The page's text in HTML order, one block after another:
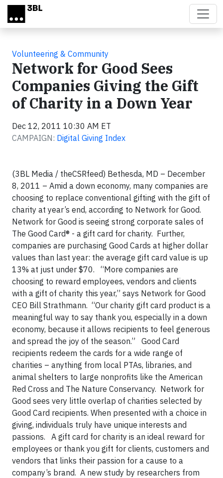
Skip to main content
Volunteering & Community
Network for Good Sees
Companies Giving the Gift
of Charity in a Down Year
Dec 12, 2011 10:30 AM ET
CAMPAIGN: Digital Giving Index
(3BL Media / theCSRfeed) Bethesda, MD – December
8, 2011 – Amid a down economy, many companies are
choosing to replace conventional gifting with the gift of
charity at year’s end, according to Network for Good.
Network for Good is seeing strong corporate sales of
The Good Card® - a gift card for charity. Further,
companies are purchasing Good Cards at higher dollar
values than last year: the average gift card value is up
13% at just under $70. “More companies are
choosing to reward employees, vendors and clients
with a gift of charity this year,” says Network for Good
CEO Bill Strathmann. “Our charity gift card product is a
meaningful way to say thank you, especially in a down
economy, because it allows recipients to feel generous
and spread the joy of the season.” Good Card
recipients redeem the cards for a wide range of
charities – anything from local PTAs, libraries, and
animal shelters to large nonprofits like the American
Red Cross and The Nature Conservancy. Network for
Good sees very little overlap of charities selected by
Good Card recipients. When presented with a choice in
giving, individuals truly have unique interests and
passions. A gift card for charity is an ideal reward for
employees or thank you gift for clients, customers and
vendors that links their passion for a cause to a
company’s brand. A new study by researchers from